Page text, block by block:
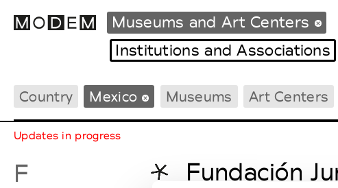
Fashion Weeks Agenda
International Agenda
Intern. Sales Campaigns
Press Days
Museums and Art Centers
Institutions and Associations
Country Mexico Museums Art Centers
Updates in progress
F Fundación